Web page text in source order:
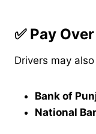
✅ Pay
Drivers may
Bank of
National